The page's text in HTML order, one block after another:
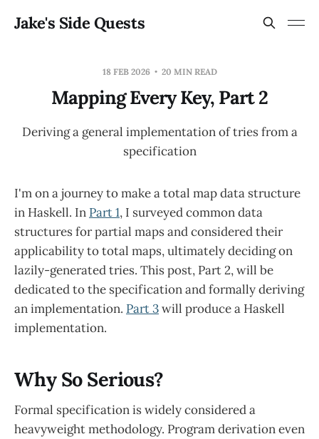
Jake's Side Quests
18 FEB 2026 20 MIN READ
Mapping Every Key, Part 2
Deriving a general implementation of tries from a
specification
I'm on a journey to make a total map data structure
in Haskell. In Part 1, I surveyed common data
structures for partial maps and considered their
applicability to total maps, ultimately deciding on
lazily-generated tries. This post, Part 2, will be
dedicated to the specification and formally deriving
an implementation. Part 3will produce a Haskell
implementation.
Why So Serious?
Formal specification is widely considered a
heavyweight methodology. Program derivation even